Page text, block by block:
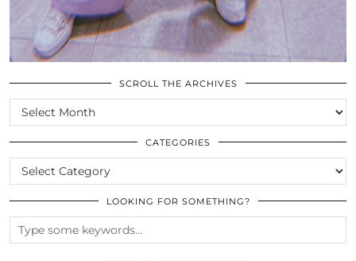
SCROLL THE ARCHIVES
SCROLL
THE
ARCHIVES
CATEGORIES
CATEGORIES
LOOKING FOR SOMETHING?